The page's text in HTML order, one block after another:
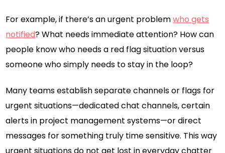
For example, if there’s an urgent problemwho gets
notified? What needs immediate attention? How can
people know who needs a red flag situation versus
someone who simply needs to stay in the loop?
Many teams establish separate channels or flags for
urgent situations—dedicated chat channels, certain
alerts in project management systems—or direct
messages for something truly time sensitive. This way